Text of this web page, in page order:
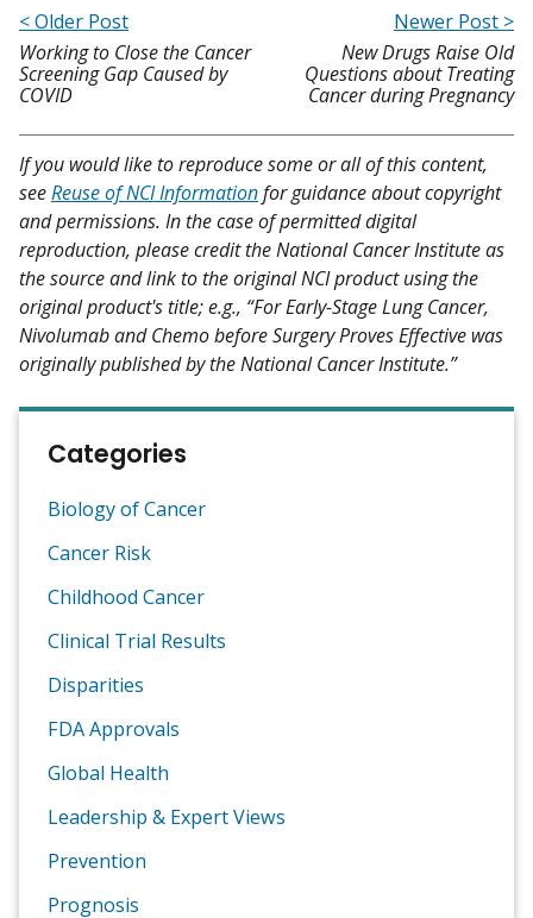
< Older Post
Working to Close the Cancer
Screening Gap Caused by
COVID
Newer Post >
New Drugs Raise Old
Questions about Treating
Cancer during Pregnancy
If you would like to reproduce some or all of this content,
seeReuse of NCI Informationfor guidance about copyright
and permissions. In the case of permitted digital
reproduction, please credit the National Cancer Institute as
the source and link to the original NCI product using the
original product's title; e.g., “For Early-Stage Lung Cancer,
Nivolumab and Chemo before Surgery Proves Effective was
originally published by the National Cancer Institute.”
Categories
Biology of Cancer
Cancer Risk
Childhood Cancer
Clinical Trial Results
Disparities
FDA Approvals
Global Health
Leadership & Expert Views
Prevention
Prognosis